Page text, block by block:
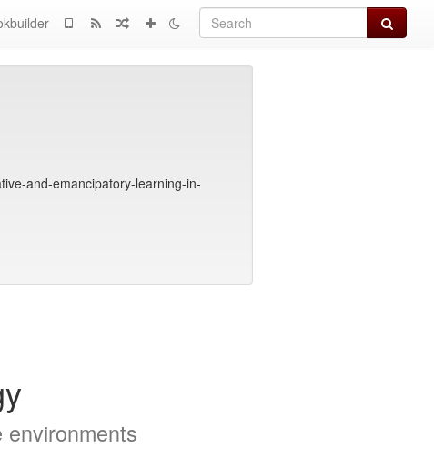
Search
and-emancipatory-learning-in-